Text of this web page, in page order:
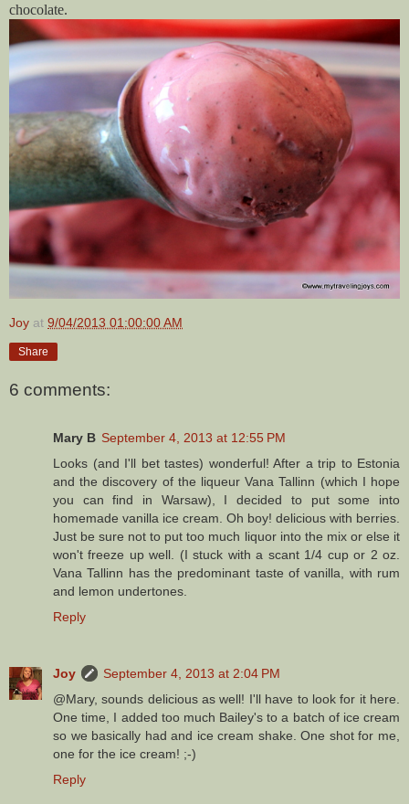
chocolate.
Joy at 9/04/2013 01:00:00 AM
Share
6 comments:
Mary B September 4, 2013 at 12:55 PM
Looks (and I'll bet tastes) wonderful! After a trip to Estonia
and the discovery of the liqueur Vana Tallinn (which I hope
you can find in Warsaw), I decided to put some into
homemade vanilla ice cream. Oh boy! delicious with berries.
Just be sure not to put too much liquor into the mix or else it
won't freeze up well. (I stuck with a scant 1/4 cup or 2 oz.
Vana Tallinn has the predominant taste of vanilla, with rum
and lemon undertones.
Reply
Joy
September 4, 2013 at 2:04 PM
@Mary, sounds delicious as well! I'll have to look for it here.
One time, I added too much Bailey's to a batch of ice cream
so we basically had and ice cream shake. One shot for me,
one for the ice cream! ;-)
Reply